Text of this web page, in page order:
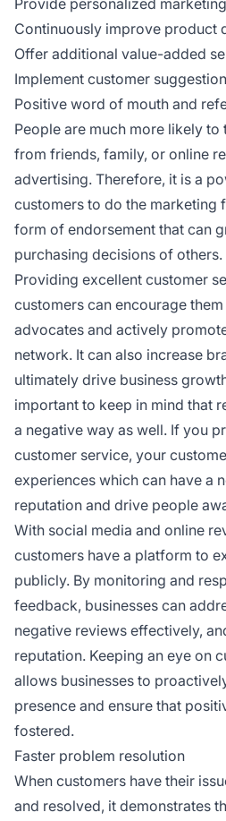
Provide personalized
Continuously improve product
Offer additional value-added
Implement customer
Positive word of mouth and
People are much more likely
from friends, family, or online
advertising. Therefore, it is a
customers to do the marketing
form of endorsement that can
purchasing decisions of others.
Providing excellent customer
customers can encourage
advocates and actively
network. It can also increase
ultimately drive business
important to keep in mind that
a negative way as well. If you
customer service, your
experiences which can have a
reputation and drive people
With social media and online
customers have a platform to
publicly. By monitoring and
feedback, businesses can
negative reviews effectively,
reputation. Keeping an eye on
allows businesses to
presence and ensure that
fostered.
Faster problem resolution
When customers have their
and resolved, it demonstrates